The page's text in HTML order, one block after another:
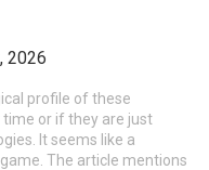
2026
profile of these
or if they are just
It seems like a
The article mentions